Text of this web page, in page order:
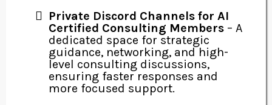
Private Discord Channels for AI
Certified Consulting Members – A
dedicated space for strategic
guidance, networking, and high-
level consulting discussions,
ensuring faster responses and
more focused support.